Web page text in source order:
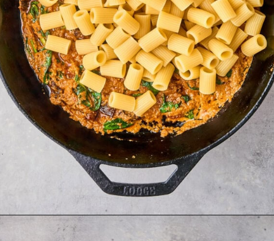
Opening https://thetravelbite.com/recipes/rigatoni-arrabbiata/?utm_source=Google&utm_medium=web+story&utm_campaign=rigatoni+arrabbiata